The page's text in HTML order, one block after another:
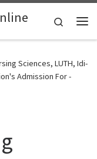
Search
Sciences, LUTH, Idi-
Admission For -